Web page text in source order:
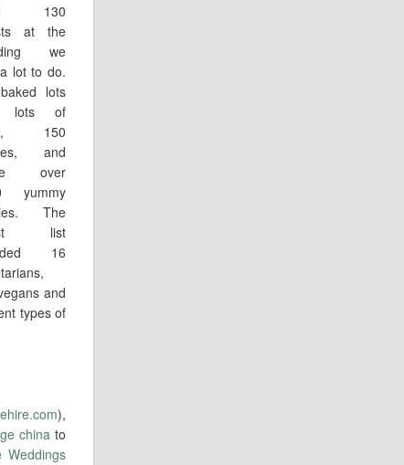
130
at the
we
lot to do.
lots
lots of
150
and
over
yummy
The
list
16
and
types of
),
china to
Weddings